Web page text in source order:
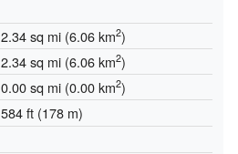
2.34 sq mi (6.06 km2)
2.34 sq mi (6.06 km2)
0.00 sq mi (0.00 km2)
584 ft (178 m)